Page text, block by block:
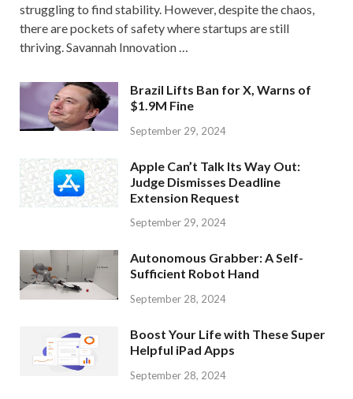
struggling to find stability. However, despite the chaos,
there are pockets of safety where startups are still
thriving. Savannah Innovation …
Brazil Lifts Ban for X, Warns of
$1.9M Fine
September 29, 2024
Apple Can’t Talk Its Way Out:
Judge Dismisses Deadline
Extension Request
September 29, 2024
Autonomous Grabber: A Self-
Sufficient Robot Hand
September 28, 2024
Boost Your Life with These Super
Helpful iPad Apps
September 28, 2024